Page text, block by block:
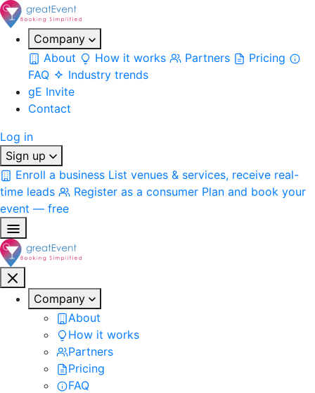
Company
About
How it works Partners
Pricing
FAQ
Industry trends
gE Invite
Contact
Log in
Sign up
Enroll a business List venues & services, receive real-
time leads
Register as a consumer Plan and book your
event — free
Company
About
How it works
Partners
Pricing
FAQ